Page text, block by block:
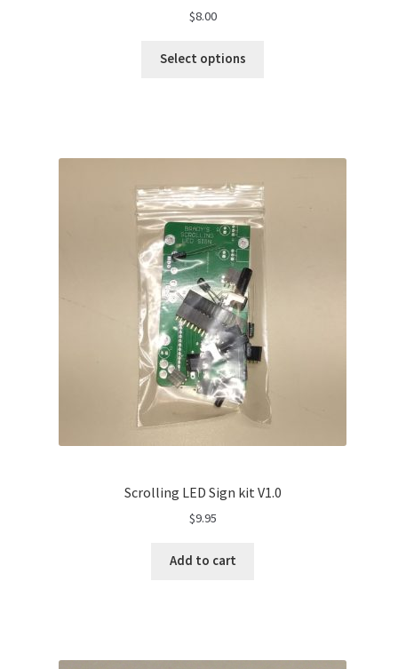
$8.00
Select options
Scrolling LED Sign kit V1.0
$9.95
Add to cart